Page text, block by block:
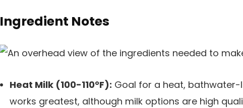
Ingredient Notes
Heat Milk (100-110°F): Goal for a heat, bathwater-
works greatest, although milk options are high